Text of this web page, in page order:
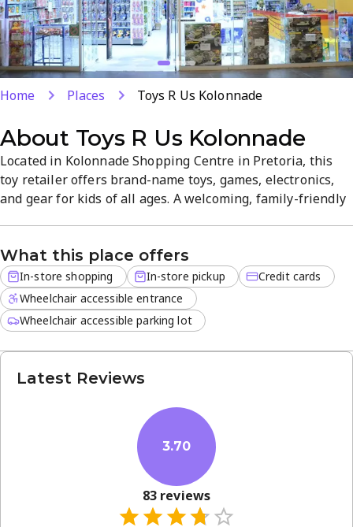
Home Places Toys R Us Kolonnade
About Toys R Us Kolonnade
Located in Kolonnade Shopping Centre in Pretoria, this
toy retailer offers brand-name toys, games, electronics,
and gear for kids of all ages. A welcoming, family-friendly
pickup for convenient service and a wide selection.
What this place offers
In-store shopping In-store pickup
Credit cards
Wheelchair accessible entrance
Wheelchair accessible parking lot
Latest Reviews
3.70
83 reviews